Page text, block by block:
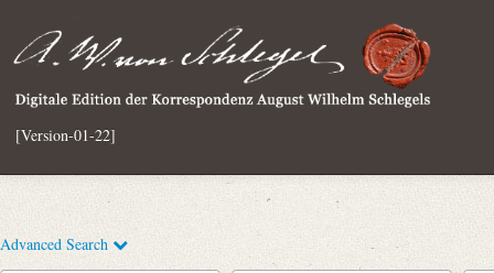
[Version-01-22]
Advanced Search